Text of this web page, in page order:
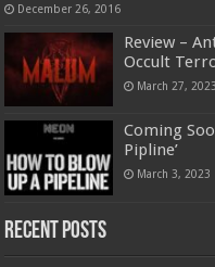
December 26, 2016
Review –
Occult
March 27, 2023
Coming
Pipline’
March 3, 2023
Recent Posts